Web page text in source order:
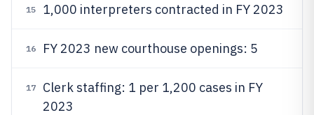
15 1,000 interpreters contracted in FY 2023
16 FY 2023 new courthouse openings: 5
17
Clerk staffing: 1 per 1,200 cases in FY
2023